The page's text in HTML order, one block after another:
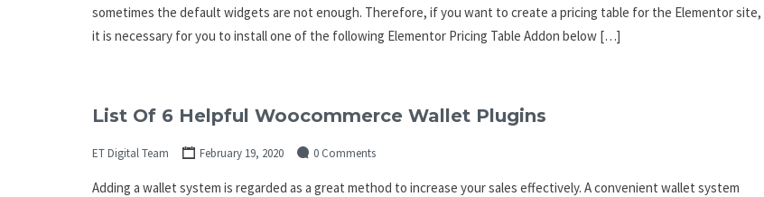
sometimes the default widgets are not enough. Therefore, if you want to create a pricing table for the Elementor site,
it is necessary for you to install one of the following Elementor Pricing Table Addon below […]
List Of 6 Helpful Woocommerce Wallet Plugins
ET Digital Team February 19, 2020 0 Comments
Adding a wallet system is regarded as a great method to increase your sales effectively. A convenient wallet system